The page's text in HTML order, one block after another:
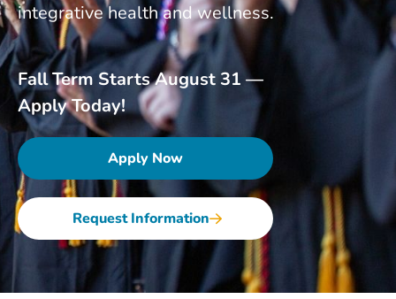
integrative health and wellness.
Fall Term Starts August 31 —
Apply Today!
Apply Now
Request Information